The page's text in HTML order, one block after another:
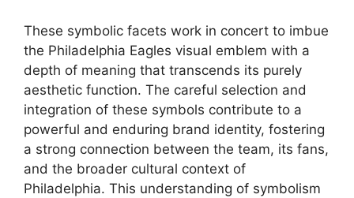
These symbolic facets work in concert to imbue
the Philadelphia Eagles visual emblem with a
depth of meaning that transcends its purely
aesthetic function. The careful selection and
integration of these symbols contribute to a
powerful and enduring brand identity, fostering
a strong connection between the team, its fans,
and the broader cultural context of
Philadelphia. This understanding of symbolism